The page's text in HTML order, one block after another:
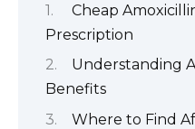
Cheap
Prescription
Understanding
Benefits
Where to Find